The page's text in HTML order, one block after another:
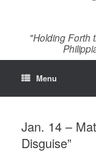
"Holding Forth
Menu
Jan. 14 –
Disguise”